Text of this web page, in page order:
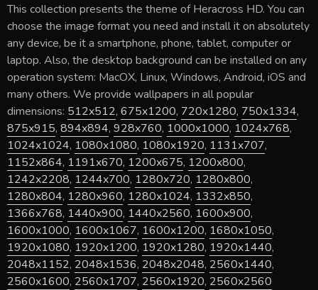
This collection presents the theme ofHeracross HD. You can
choose the image format you need and install it on absolutely
any device, be it a smartphone, phone, tablet, computer or
laptop. Also, the desktop background can be installed on any
operation system: MacOX, Linux, Windows, Android, iOS and
many others. We provide wallpapers in all popular
dimensions: 512x512, 675x1200, 720x1280, 750x1334,
875x915, 894x894, 928x760, 1000x1000, 1024x768,
1024x1024, 1080x1080, 1080x1920, 1131x707,
1152x864, 1191x670, 1200x675, 1200x800,
1242x2208, 1244x700, 1280x720, 1280x800,
1280x804, 1280x960, 1280x1024, 1332x850,
1366x768, 1440x900, 1440x2560, 1600x900,
1600x1000, 1600x1067, 1600x1200, 1680x1050,
1920x1080, 1920x1200, 1920x1280, 1920x1440,
2048x1152, 2048x1536, 2048x2048, 2560x1440,
2560x1600, 2560x1707, 2560x1920, 2560x2560